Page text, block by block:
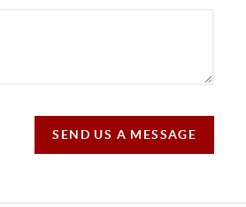
SEND US A MESSAGE